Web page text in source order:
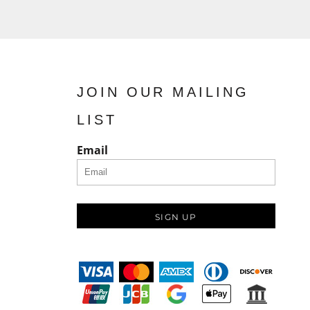
JOIN OUR MAILING
LIST
Email
SIGN UP